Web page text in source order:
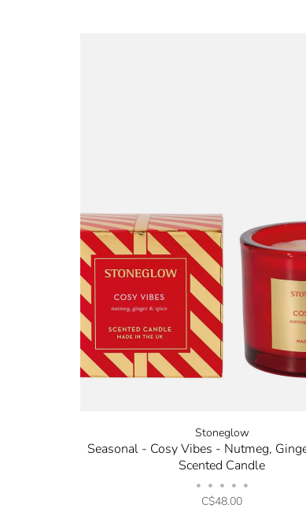
Stoneglow
Seasonal - Cosy Vibes - Nutmeg,
Scented Candle
• • • • •
C$48.00